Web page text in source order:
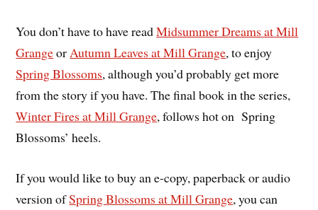
You don’t have to have readMidsummer Dreams at Mill
GrangeorAutumn Leaves at Mill Grange, to enjoy
Spring Blossoms, although you’d probably get more
from the story if you have. The final book in the series,
Winter Fires at Mill Grange, follows hot on Spring
Blossoms’ heels.
If you would like to buy an e-copy, paperback or audio
version ofSpring Blossoms at Mill Grange, you can